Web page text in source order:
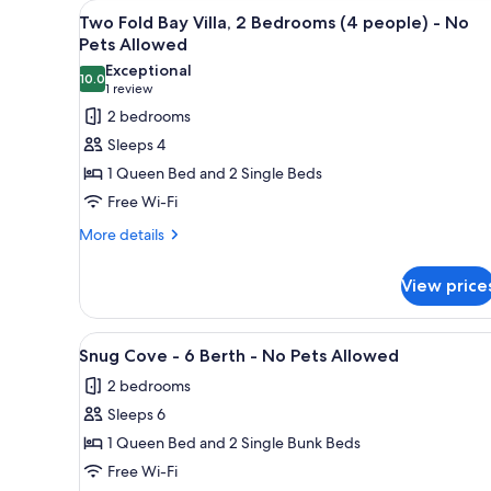
for
rooms
View
all
photos
for
Two
Fold
Bay
Villa,
2
Bedrooms
-
No
Pets
Allowed
5
Two Fold Bay Villa, 2 Bedrooms (4 people) - No
Pets Allowed
10.010.0 out of 10
Exceptional
1 review
(1
review)
2 bedrooms
Sleeps 4
1 Queen Bed and 2 Single Beds
Free Wi-Fi
More details
More
Fold
Bay
Villa,
Bedrooms
(4
-
No
View
View
all
photos
for
Snug
Cove
A row of mobile homes with
7
Snug Cove - 6 Berth - No Pets Allowed
2 bedrooms
Sleeps 6
1 Queen Bed and 2 Single Bunk Beds
Free Wi-Fi